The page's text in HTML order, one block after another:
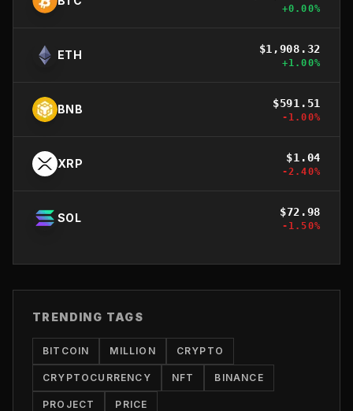
+0.00%
ETH $1,908.32
+1.00%
BNB $591.51
-1.00%
XRP $1.04
-2.40%
SOL $72.98
-1.50%
TRENDING TAGS
BITCOIN MILLION CRYPTO
CRYPTOCURRENCY NFT BINANCE
PROJECT PRICE